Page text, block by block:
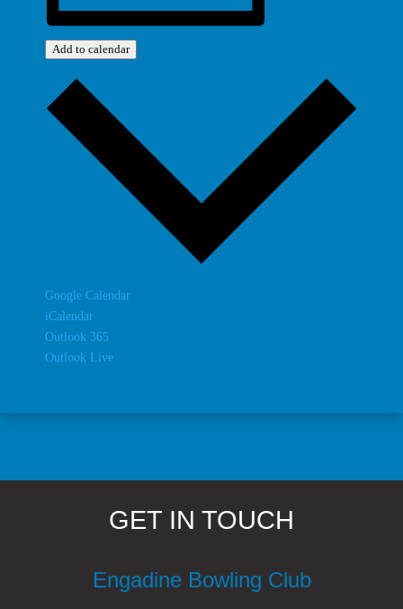
Add to calendar
Google Calendar
iCalendar
Outlook 365
Outlook Live
GET IN TOUCH
Engadine Bowling Club